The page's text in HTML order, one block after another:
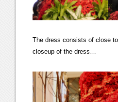
The dress consists of close
closeup of the dress…